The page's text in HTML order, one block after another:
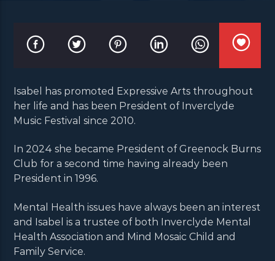
Isabel has promoted Expressive Arts throughout
her life and has been President of Inverclyde
Music Festival since 2010.
In 2024 she became President of Greenock Burns
Club for a second time having already been
President in 1996.
Mental Health issues have always been an interest
and Isabel is a trustee of both Inverclyde Mental
Health Association and Mind Mosaic Child and
Family Service.